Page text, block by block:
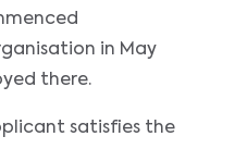
in May
there.
satisfies the